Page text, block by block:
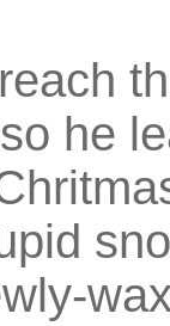
he